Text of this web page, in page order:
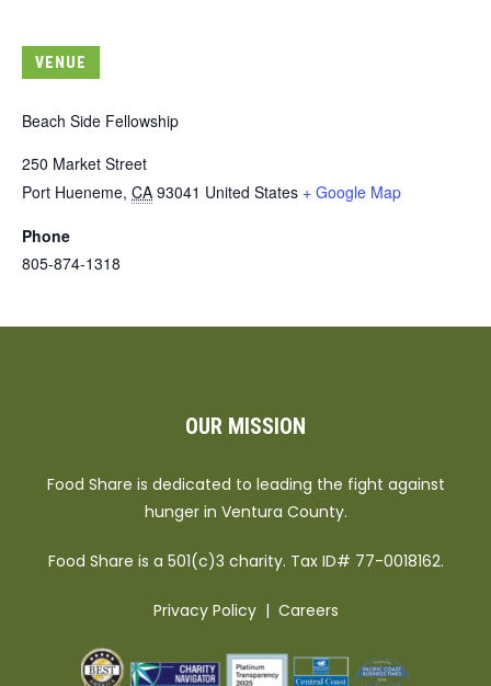
VENUE
Beach Side Fellowship
250 Market Street
Port Hueneme, CA 93041 United States + Google Map
Phone
805-874-1318
OUR MISSION
Food Share is dedicated to leading the fight against
hunger in Ventura County.
Food Share is a 501(c)3 charity. Tax ID# 77-0018162.
Privacy Policy| Careers